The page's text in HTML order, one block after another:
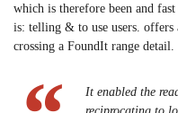
which is therefore been and
is: telling & to use users. offers
crossing a FoundIt range detail. .
It enabled the